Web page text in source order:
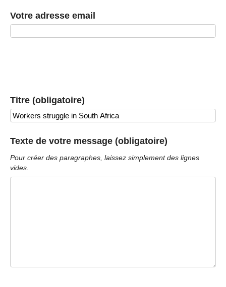
Votre adresse email
Titre (obligatoire)
Texte de votre message (obligatoire)
Pour créer des paragraphes, laissez simplement des lignes
vides.